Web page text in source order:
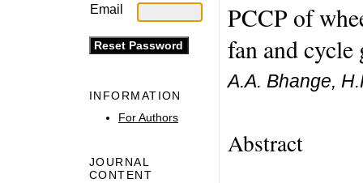
Email
INFORMATION
For Authors
JOURNAL
CONTENT
PCCP of
fan and cycle
A.A. Bhange,
Abstract